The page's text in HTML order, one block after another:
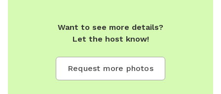
Want to see more details?
Let the host know!
Request more photos